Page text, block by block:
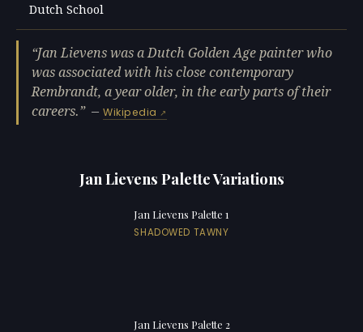
Dutch School
Jan Lievens was a Dutch Golden Age painter who
was associated with his close contemporary
Rembrandt, a year older, in the early parts of their
careers.
—Wikipedia
Jan Lievens Palette Variations
Jan Lievens Palette 1
SHADOWED TAWNY
Jan Lievens Palette 2